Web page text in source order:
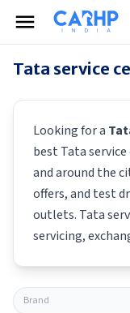
Tata service
Looking for a
best Tata
and around the
offers, and test
outlets. Tata
servicing,